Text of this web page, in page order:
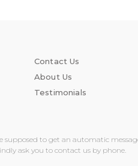
Contact Us
About Us
Testimonials
supposed to get an automatic
ask you to contact us by phone.